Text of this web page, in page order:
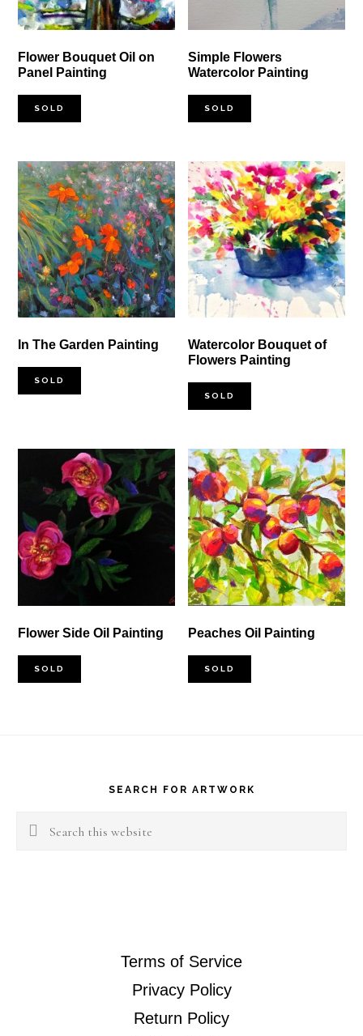
Flower Bouquet Oil on
Panel Painting
SOLD
Simple Flowers
Watercolor Painting
SOLD
In The Garden Painting
SOLD
Watercolor Bouquet of
Flowers Painting
SOLD
Flower Side Oil Painting
SOLD
Peaches Oil Painting
SOLD
SEARCH FOR ARTWORK
Search
Terms of Service
Privacy Policy
Return Policy